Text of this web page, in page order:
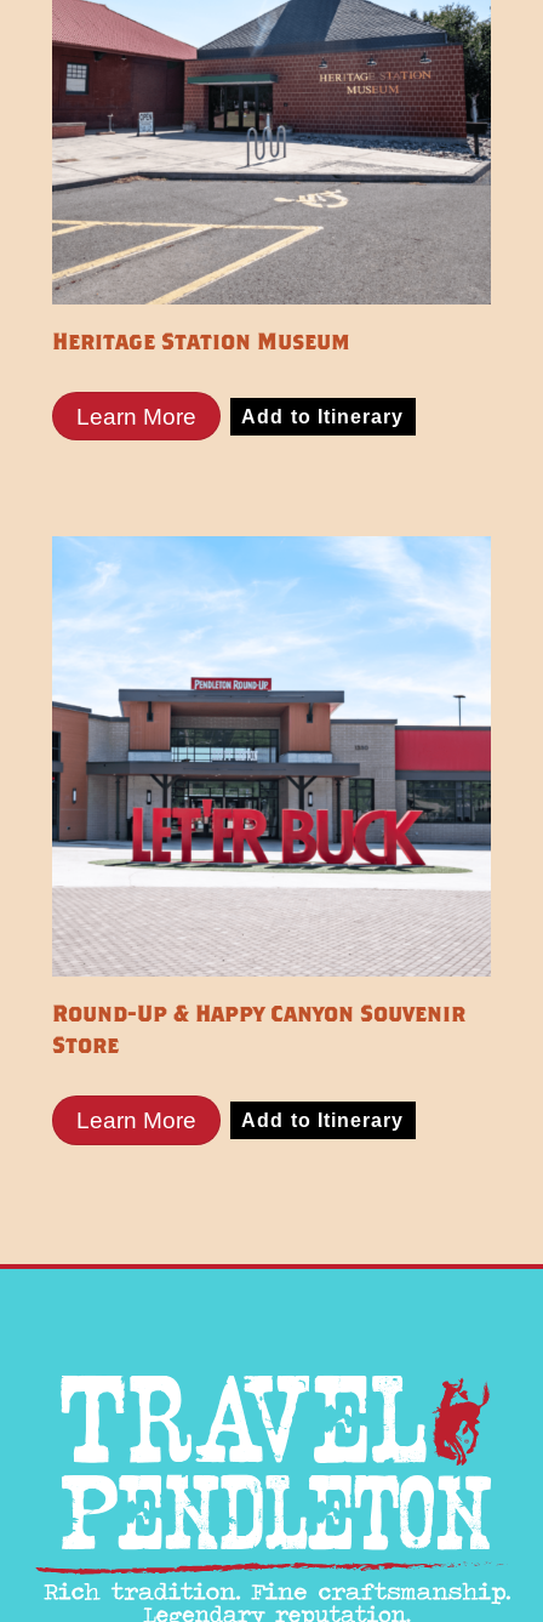
Heritage Station Museum
Learn More Add to Itinerary
Round-Up & Happy Canyon Souvenir
Store
Learn More Add to Itinerary